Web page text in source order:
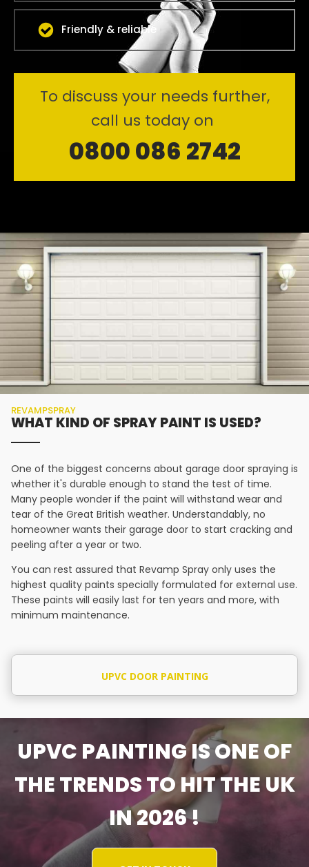
Friendly & reliable
To discuss your needs further,
call us today on
0800 086 2742
REVAMPSPRAY
WHAT KIND OF SPRAY PAINT IS USED?
One of the biggest concerns about garage door spraying is
whether it's durable enough to stand the test of time.
Many people wonder if the paint will withstand wear and
tear of the Great British weather. Understandably, no
homeowner wants their garage door to start cracking and
peeling after a year or two.
You can rest assured that Revamp Spray only uses the
highest quality paints specially formulated for external use.
These paints will easily last for ten years and more, with
minimum maintenance.
UPVC DOOR PAINTING
UPVC PAINTING IS ONE OF
THE TRENDS TO HIT THE UK
IN 2026 !